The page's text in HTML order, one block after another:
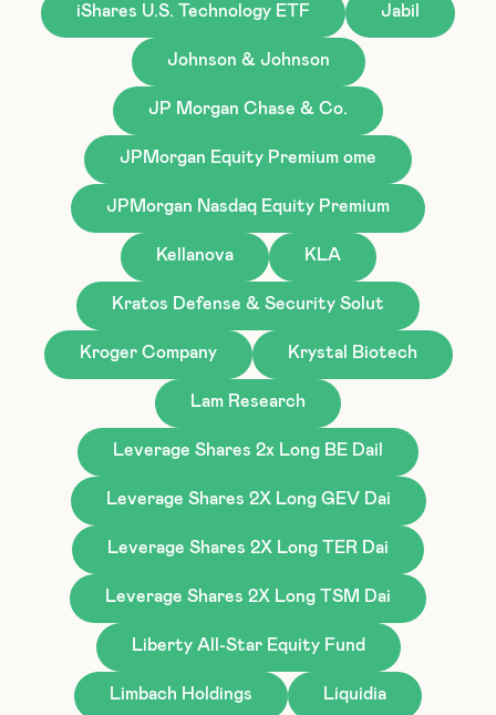
iShares U.S. Technology ETF Jabil
Johnson & Johnson
JP Morgan Chase & Co.
JPMorgan Equity Premium ome
JPMorgan Nasdaq Equity Premium
Kellanova KLA
Kratos Defense & Security Solut
Kroger Company Krystal Biotech
Lam Research
Leverage Shares 2x Long BE Dail
Leverage Shares 2X Long GEV Dai
Leverage Shares 2X Long TER Dai
Leverage Shares 2X Long TSM Dai
Liberty All-Star Equity Fund
Limbach Holdings Liquidia